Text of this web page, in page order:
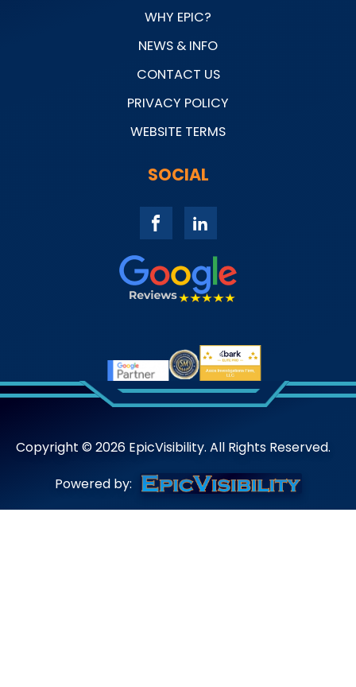
WHY EPIC?
NEWS & INFO
CONTACT US
PRIVACY POLICY
WEBSITE TERMS
SOCIAL
Copyright © 2026 EpicVisibility. All Rights Reserved.
Powered by: